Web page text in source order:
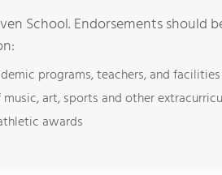
School. Endorsements should
programs, teachers, and facilities
art, sports and other
awards